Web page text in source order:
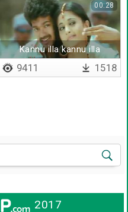
Kannu illa kannu illa
00:28
9411 1518
2017